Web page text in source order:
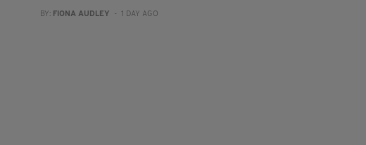
BY: FIONA AUDLEY - 1 DAY AGO